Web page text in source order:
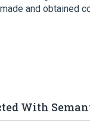
and obtained
With